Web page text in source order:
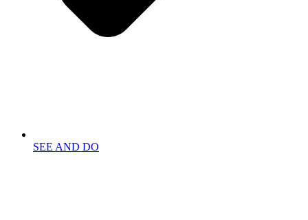
SEE AND DO